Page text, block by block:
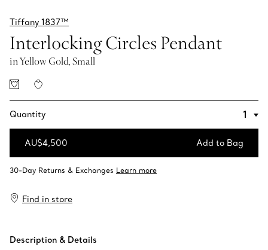
Tiffany 1837™
Interlocking Circles Pendant
in Yellow Gold, Small
Quantity
AU$4,500 Add to Bag
Find in store
Description & Details